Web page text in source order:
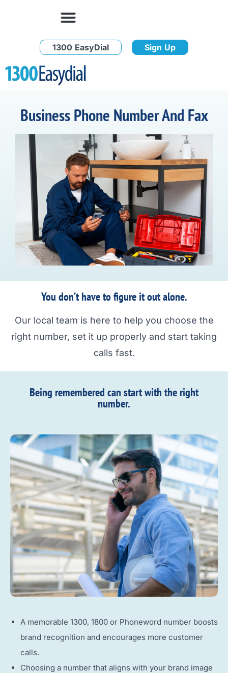
1300 EasyDial Sign Up
Business Phone Number And Fax
You don’t have to figure it out alone.
Our local team is here to help you choose the
right number, set it up properly and start taking
calls fast.
Being remembered can start with the right
number.​
A memorable 1300, 1800 or Phoneword number boosts
brand recognition and encourages more customer
calls.
Choosing a number that aligns with your brand image